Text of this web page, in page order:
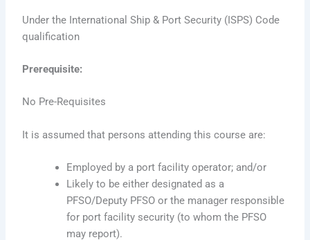
Under the International Ship & Port Security (ISPS) Code
qualification
Prerequisite:
No Pre-Requisites
It is assumed that persons attending this course are:
Employed by a port facility operator; and/or
Likely to be either designated as a
PFSO/Deputy PFSO or the manager responsible
for port facility security (to whom the PFSO
may report).